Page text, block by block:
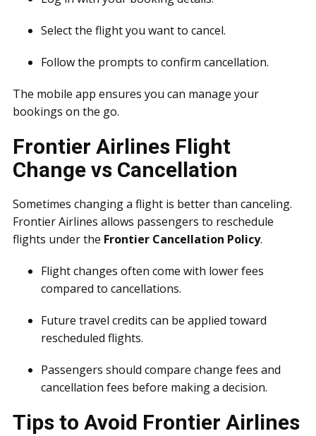
Select the flight you want to cancel.
Follow the prompts to confirm cancellation.
The mobile app ensures you can manage your
bookings on the go.
Frontier Airlines Flight
Change vs Cancellation
Sometimes changing a flight is better than canceling.
Frontier Airlines allows passengers to reschedule
flights under the Frontier Cancellation Policy.
Flight changes often come with lower fees
compared to cancellations.
Future travel credits can be applied toward
rescheduled flights.
Passengers should compare change fees and
cancellation fees before making a decision.
Tips to Avoid Frontier Airlines